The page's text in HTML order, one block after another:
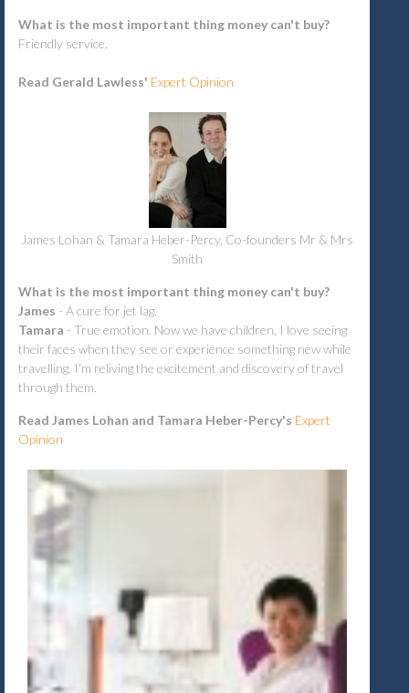
What is the most important thing money can't buy?
Friendly service.
Read Gerald Lawless' Expert Opinion
James Lohan & Tamara Heber-Percy, Co-founders Mr & Mrs
Smith
What is the most important thing money can't buy?
James - A cure for jet lag.
Tamara - True emotion. Now we have children, I love seeing
their faces when they see or experience something new while
travelling. I'm reliving the excitement and discovery of travel
through them.
Read James Lohan and Tamara Heber-Percy's Expert
Opinion